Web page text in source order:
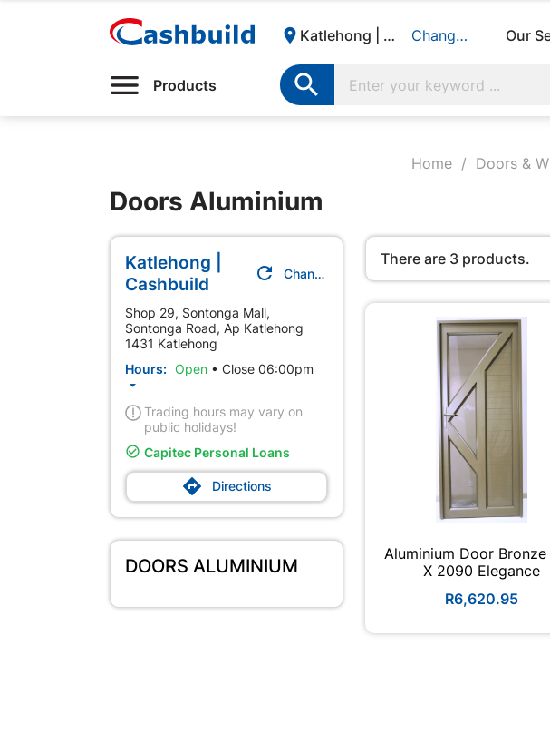
 Katlehong | Cashbuild: Change Store Our
Products 
Home Doors &
Doors Aluminium
Katlehong |
Cashbuild
 Change Store
Shop 29, Sontonga Mall,
Sontonga Road, Ap Katlehong
1431 Katlehong
Hours: Open •Close 06:00pm

Trading hours may vary on
public holidays!
 Capitec Personal Loans
 Directions
DOORS ALUMINIUM
There are 3 products.
Aluminium Door
X 2090 Elegance
R6,620.95